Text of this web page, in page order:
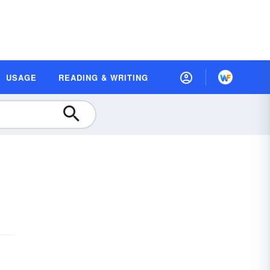
USAGE READING & WRITING